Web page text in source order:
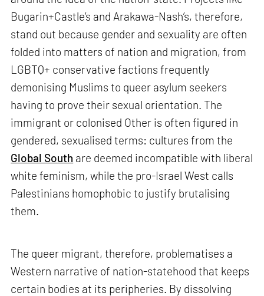
Bugarin+Castle’s and Arakawa-Nash’s, therefore,
stand out because gender and sexuality are often
folded into matters of nation and migration, from
LGBTQ+ conservative factions frequently
demonising Muslims to queer asylum seekers
having to prove their sexual orientation. The
immigrant or colonised Other is often figured in
gendered, sexualised terms: cultures from the
Global South are deemed incompatible with liberal
white feminism, while the pro-Israel West calls
Palestinians homophobic to justify brutalising
them.
The queer migrant, therefore, problematises a
Western narrative of nation-statehood that keeps
certain bodies at its peripheries. By dissolving